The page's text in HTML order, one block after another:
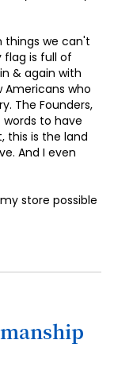
things we can't
is full of
& again with
who
The Founders,
to have
this is the land
And I even
store possible